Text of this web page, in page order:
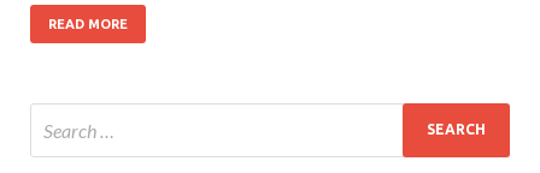
READ MORE